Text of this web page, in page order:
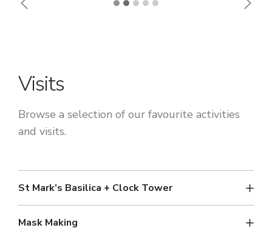
Previous
Visits
Browse a selection of our favourite activities
and visits.
St Mark’s Basilica + Clock Tower
Mask Making